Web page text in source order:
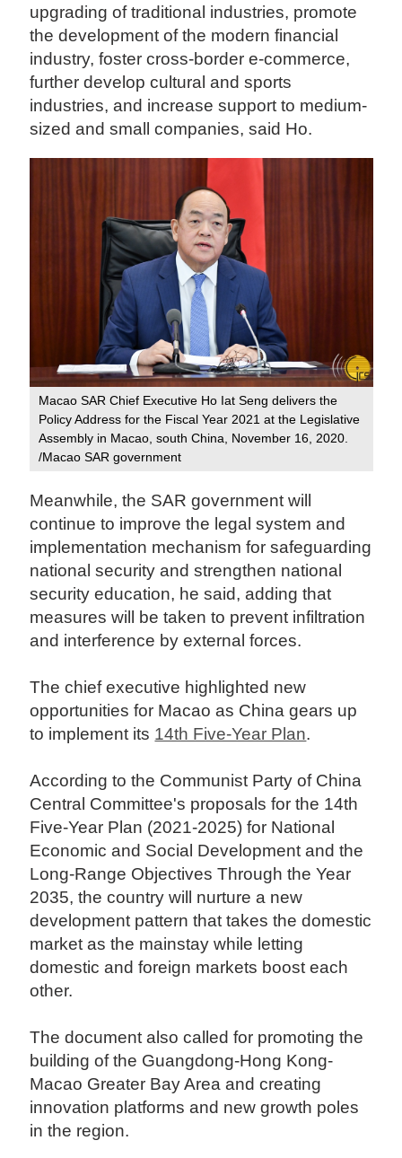
upgrading of traditional industries, promote
the development of the modern financial
industry, foster cross-border e-commerce,
further develop cultural and sports
industries, and increase support to medium-
sized and small companies, said Ho.
Macao SAR Chief Executive Ho Iat Seng delivers the
Policy Address for the Fiscal Year 2021 at the Legislative
Assembly in Macao, south China, November 16, 2020.
/Macao SAR government
Meanwhile, the SAR government will
continue to improve the legal system and
implementation mechanism for safeguarding
national security and strengthen national
security education, he said, adding that
measures will be taken to prevent infiltration
and interference by external forces.
The chief executive highlighted new
opportunities for Macao as China gears up
to implement its 14th Five-Year Plan.
According to the Communist Party of China
Central Committee's proposals for the 14th
Five-Year Plan (2021-2025) for National
Economic and Social Development and the
Long-Range Objectives Through the Year
2035, the country will nurture a new
development pattern that takes the domestic
market as the mainstay while letting
domestic and foreign markets boost each
other.
The document also called for promoting the
building of the Guangdong-Hong Kong-
Macao Greater Bay Area and creating
innovation platforms and new growth poles
in the region.